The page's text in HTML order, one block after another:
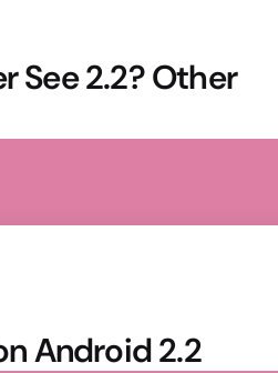
See 2.2? Other
Android 2.2